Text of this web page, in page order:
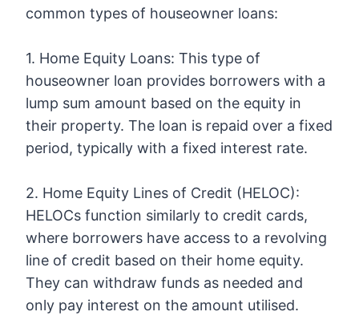
common types of houseowner loans:
1. Home Equity Loans: This type of
houseowner loan provides borrowers with a
lump sum amount based on the equity in
their property. The loan is repaid over a fixed
period, typically with a fixed interest rate.
2. Home Equity Lines of Credit (HELOC):
HELOCs function similarly to credit cards,
where borrowers have access to a revolving
line of credit based on their home equity.
They can withdraw funds as needed and
only pay interest on the amount utilised.